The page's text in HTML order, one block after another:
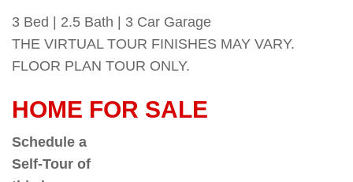
3 Bed | 2.5 Bath | 3 Car Garage
THE VIRTUAL TOUR FINISHES MAY VARY.
FLOOR PLAN TOUR ONLY.
HOME FOR SALE
Schedule a
Self-Tour of